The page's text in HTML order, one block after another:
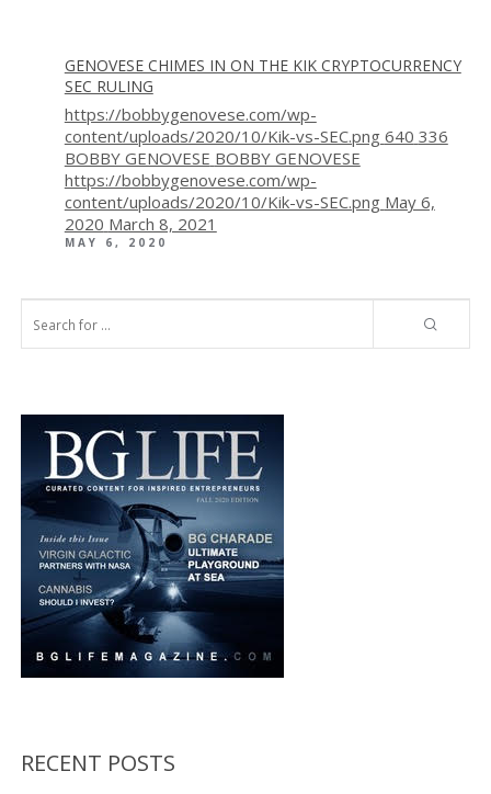
GENOVESE CHIMES IN ON THE KIK CRYPTOCURRENCY
SEC RULING
https://bobbygenovese.com/wp-
content/uploads/2020/10/Kik-vs-SEC.png 640 336
BOBBY GENOVESE BOBBY GENOVESE
https://bobbygenovese.com/wp-
content/uploads/2020/10/Kik-vs-SEC.png May 6,
2020 March 8, 2021
MAY 6, 2020
RECENT POSTS